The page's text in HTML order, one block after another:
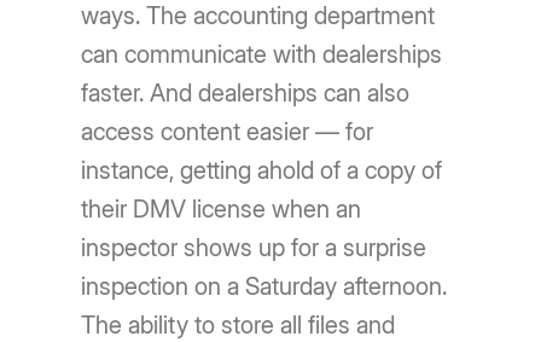
ways. The accounting department
can communicate with dealerships
faster. And dealerships can also
access content easier — for
instance, getting ahold of a copy of
their DMV license when an
inspector shows up for a surprise
inspection on a Saturday afternoon.
The ability to store all files and